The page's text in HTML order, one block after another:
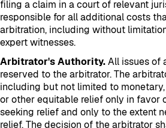
filing a claim in a court of relevant
responsible for all additional costs
arbitration, including without
expert witnesses.
Arbitrator's Authority.All issues of
reserved to the arbitrator. The
including but not limited to
or other equitable relief only in favor
seeking relief and only to the extent
relief. The decision of the arbitrator